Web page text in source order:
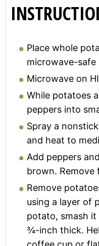
Place whole
microwave-safe
Microwave on
While potatoes
peppers into
Spray a
and heat to
Add peppers
brown. Remove
Remove
using a layer of
potato, smash
¾-inch thick.